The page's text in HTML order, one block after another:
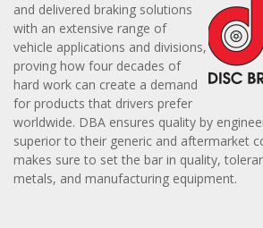
and delivered braking solutions
with an extensive range of
vehicle applications and divisions,
proving how four decades of
hard work can create a demand
for products that drivers prefer
worldwide. DBA ensures quality by
superior to their generic and aftermarket
makes sure to set the bar in quality,
metals, and manufacturing equipment.